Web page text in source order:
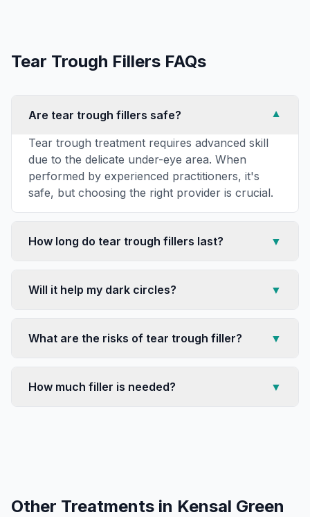
Tear Trough Fillers FAQs
Are tear trough fillers safe?
▼
Tear trough treatment requires advanced skill
due to the delicate under-eye area. When
performed by experienced practitioners, it's
safe, but choosing the right provider is crucial.
How long do tear trough fillers last? ▼
Will it help my dark circles? ▼
What are the risks of tear trough filler? ▼
How much filler is needed? ▼
Other Treatments in Kensal Green